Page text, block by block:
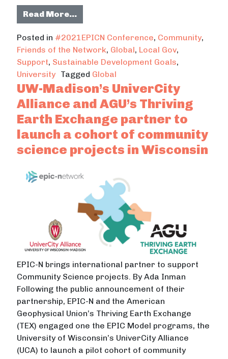
Read More…from 2021 EPIC-Network
Posted in #2021EPICN Conference, Community,
Friends of the Network, Global, Local Gov,
Support, Sustainable Development Goals,
University Tagged Global
UW-Madison’s UniverCity
Alliance and AGU’s Thriving
Earth Exchange partner to
launch a cohort of community
science projects in Wisconsin
EPIC-N brings international partner to support
Community Science projects. By Ada Inman
Following the public announcement of their
partnership, EPIC-N and the American
Geophysical Union’s Thriving Earth Exchange
(TEX) engaged one the EPIC Model programs, the
University of Wisconsin’s UniverCity Alliance
(UCA) to launch a pilot cohort of community